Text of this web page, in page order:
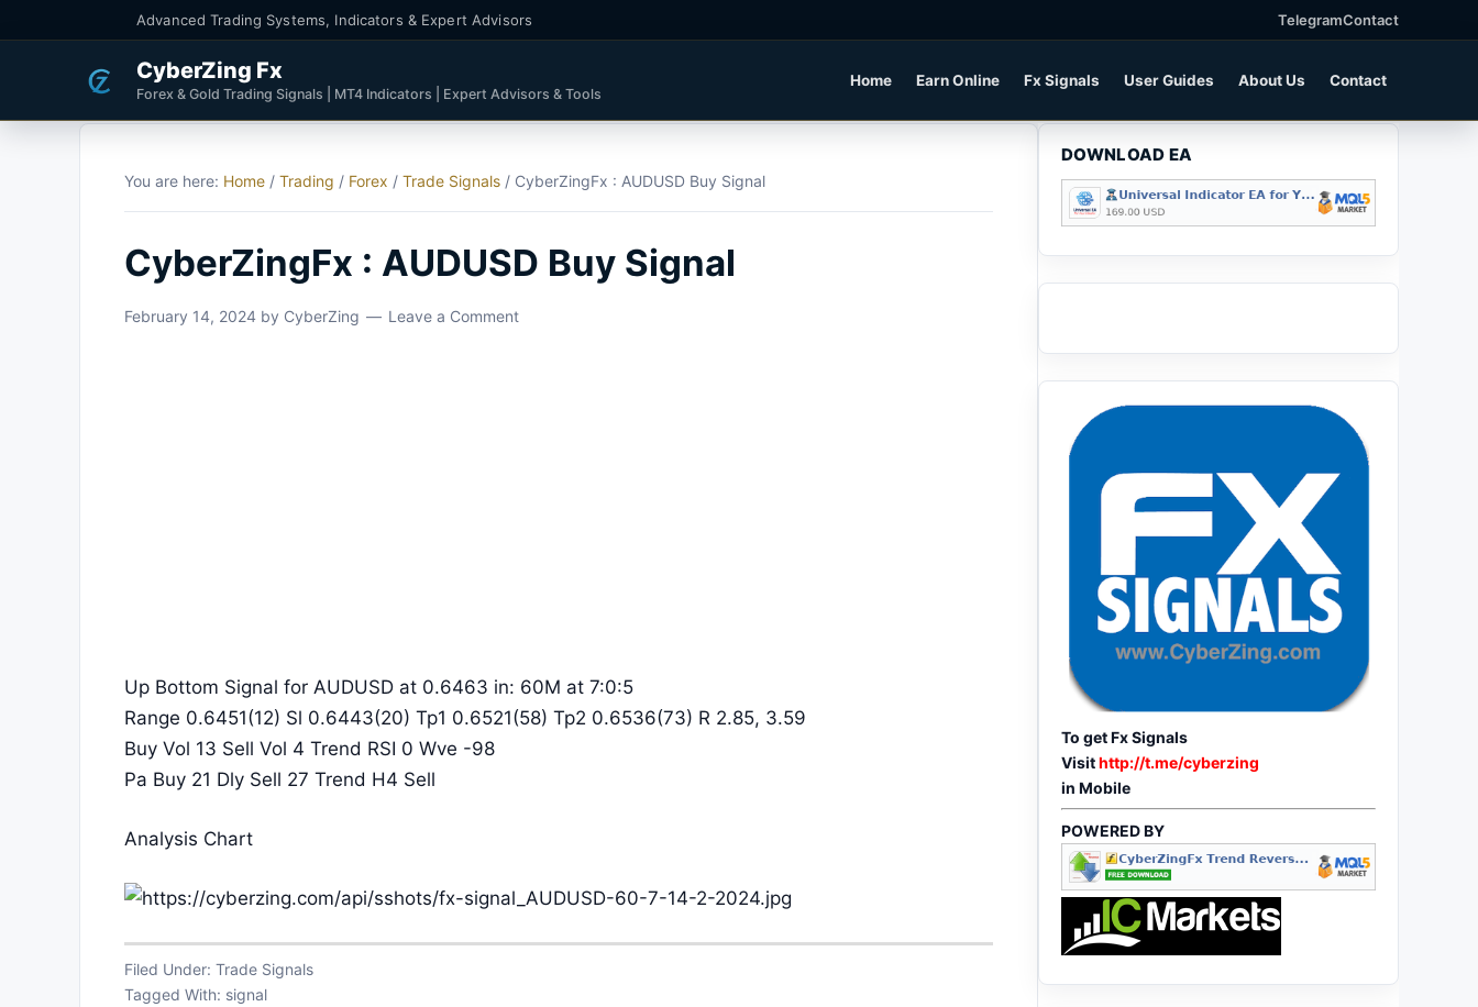
Advanced Trading Systems, Indicators & Expert Advisors TelegramContact
CyberZing Fx
Forex & Gold Trading Signals | MT4 Indicators | Expert Advisors & Tools
Home Earn Online Fx Signals User Guides About Us Contact
You are here: Home / Trading / Forex / Trade Signals / CyberZingFx : AUDUSD Buy Signal
CyberZingFx : AUDUSD Buy Signal
February 14, 2024 by CyberZing Leave a Comment
Up Bottom Signal for AUDUSD at 0.6463 in: 60M at 7:0:5
Range 0.6451(12) Sl 0.6443(20) Tp1 0.6521(58) Tp2 0.6536(73) R 2.85, 3.59
Buy Vol 13 Sell Vol 4 Trend RSI 0 Wve -98
Pa Buy 21 Dly Sell 27 Trend H4 Sell
Analysis Chart
Filed Under: Trade Signals
Tagged With: signal
DOWNLOAD EA
To get Fx Signals
Visithttp://t.me/cyberzing
in Mobile
POWERED BY